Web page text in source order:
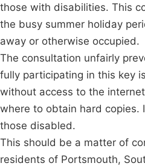
those with disabilities. This
the busy summer holiday
away or otherwise occupied.
The consultation unfairly
fully participating in this key
without access to the
where to obtain hard copies.
those disabled.
This should be a matter of
residents of Portsmouth,